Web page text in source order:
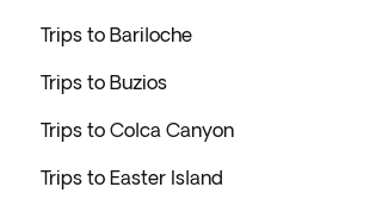
Trips to Bariloche
Trips to Buzios
Trips to Colca Canyon
Trips to Easter Island